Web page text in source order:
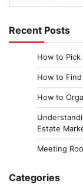
for:
Recent Posts
How to Pick
How to
How to
Estate
Meeting
Categories